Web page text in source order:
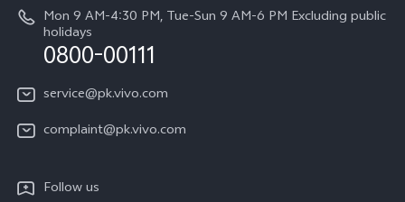
Query of repair progress
About Us
vivo Privacy Center
Sustainability
Certification
Mon 9 AM-4:30 PM, Tue-Sun 9 AM-6 PM Excluding public
holidays
0800-00111
service@pk.vivo.com
complaint@pk.vivo.com
Follow us